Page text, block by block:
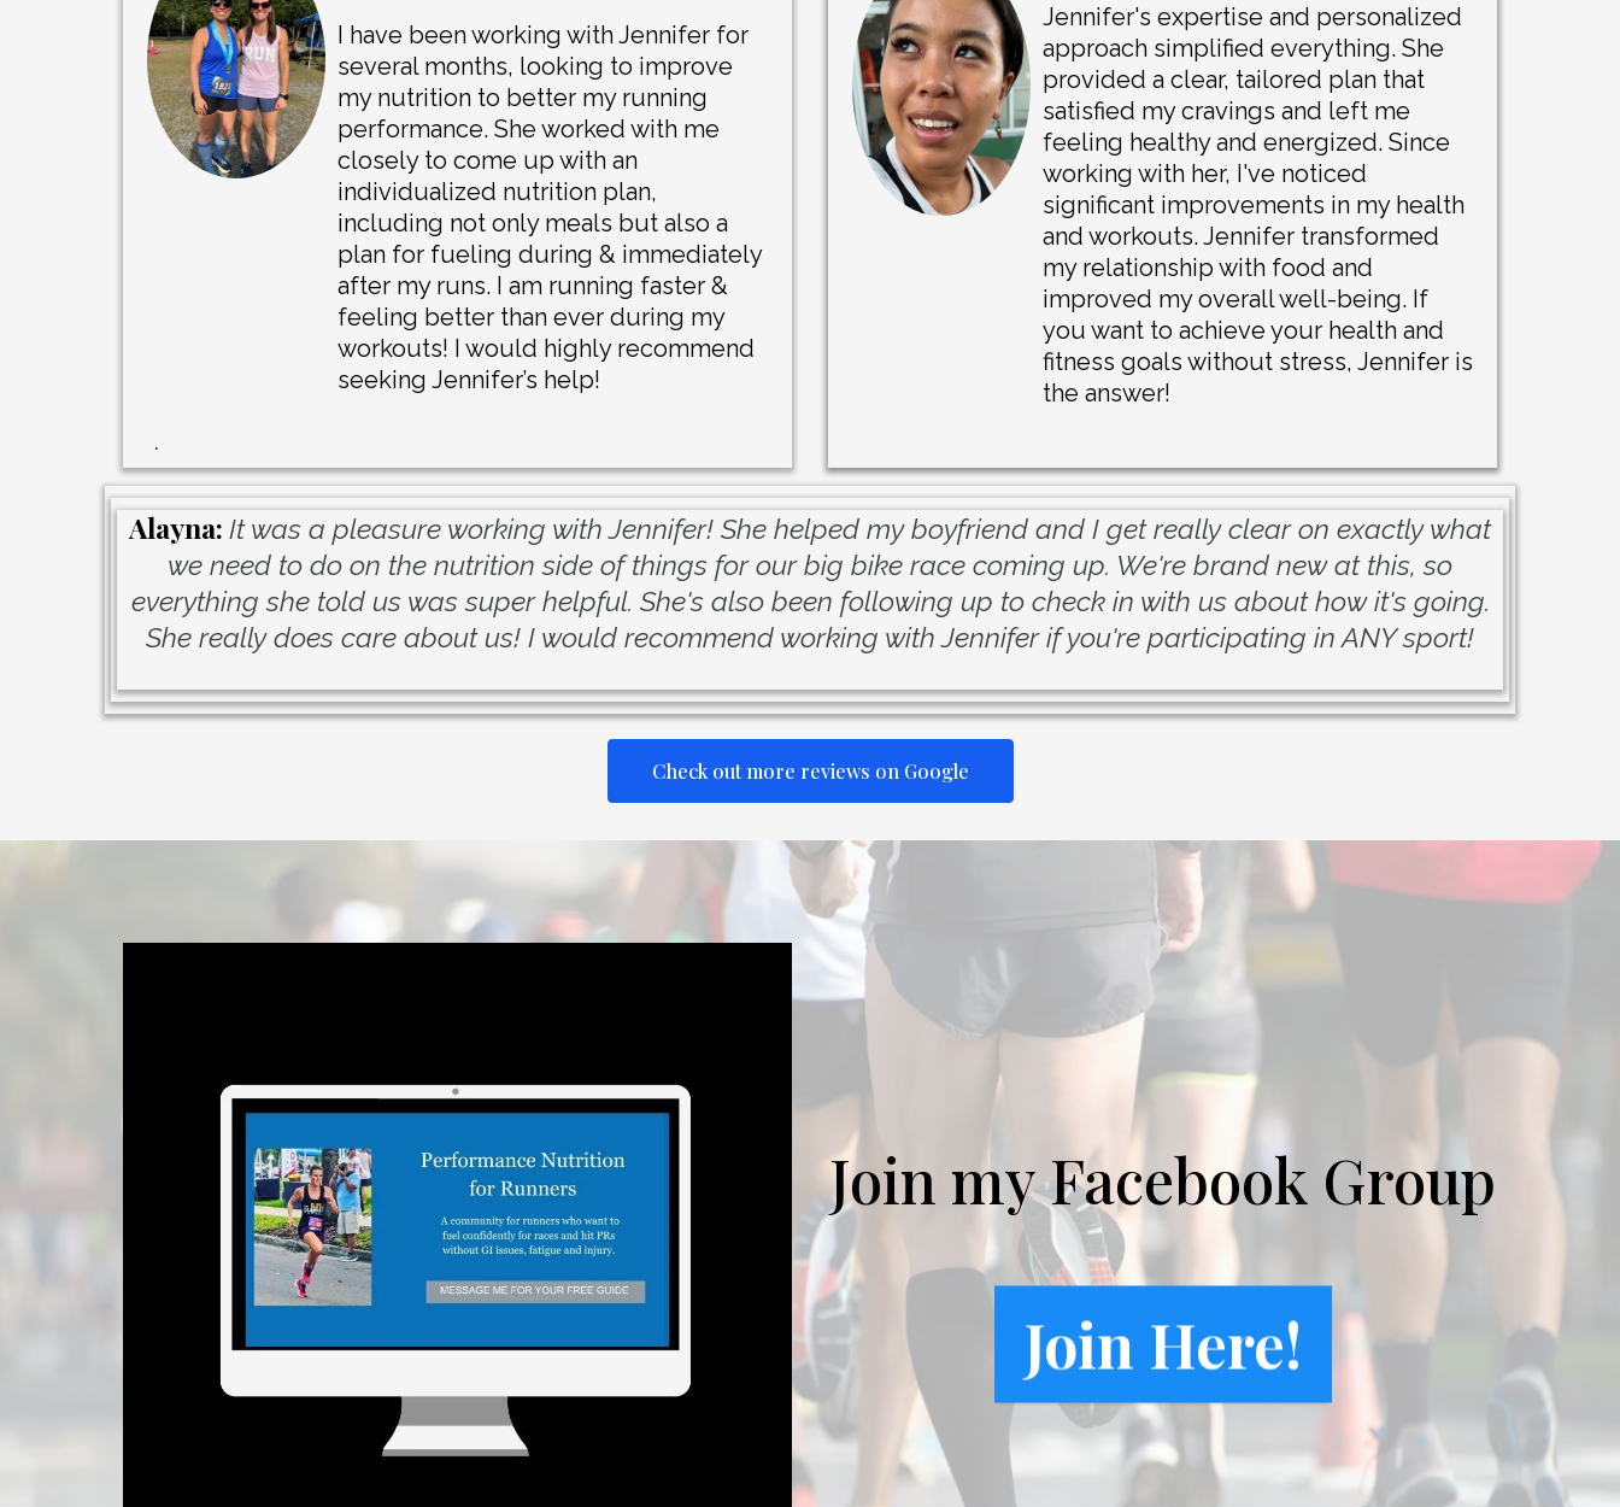
I have been working with Jennifer for
several months, looking to improve
my nutrition to better my running
performance. She worked with me
closely to come up with an
individualized nutrition plan,
including not only meals but also a
plan for fueling during & immediately
after my runs. I am running faster &
feeling better than ever during my
workouts! I would highly recommend
seeking Jennifer’s help!
.
Jennifer's expertise and personalized
approach simplified everything. She
provided a clear, tailored plan that
satisfied my cravings and left me
feeling healthy and energized. Since
working with her, I've noticed
significant improvements in my health
and workouts. Jennifer transformed
my relationship with food and
improved my overall well-being. If
you want to achieve your health and
fitness goals without stress, Jennifer is
the answer!
Alayna: It was a pleasure working with Jennifer! She helped my boyfriend and I get really clear on exactly what
we need to do on the nutrition side of things for our big bike race coming up. We're brand new at this, so
everything she told us was super helpful. She's also been following up to check in with us about how it's going.
She really does care about us! I would recommend working with Jennifer if you're participating in ANY sport!
Check out more reviews on Google
Join my Facebook Group
Join Here!